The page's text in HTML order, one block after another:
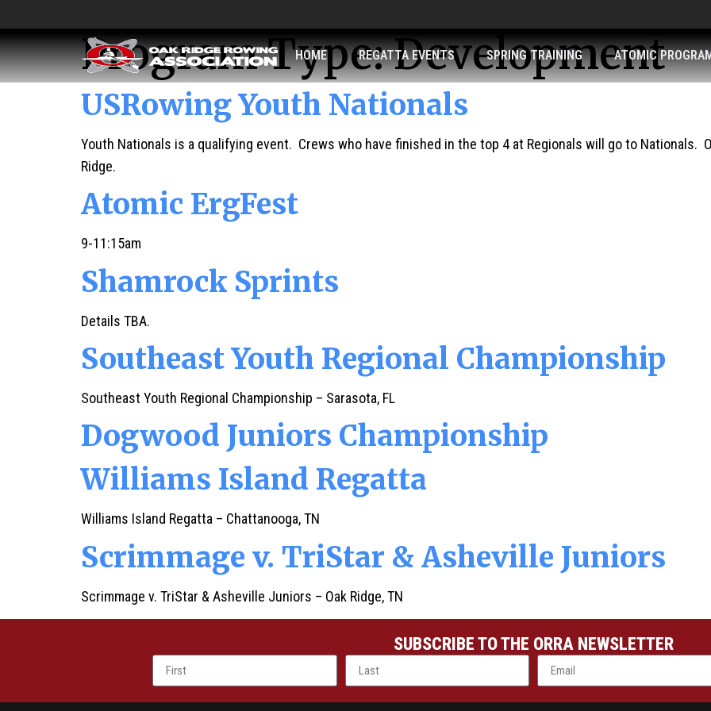
HOME REGATTA EVENTS SPRING TRAINING ATOMIC
Program Type:Development
USRowing Youth Nationals
Youth Nationals is a qualifying event. Crews who have finished in the top 4 at Regionals will go to
Ridge.
Atomic ErgFest
9-11:15am
Shamrock Sprints
Details TBA.
Southeast Youth Regional Championship
Southeast Youth Regional Championship – Sarasota, FL
Dogwood Juniors Championship
Williams Island Regatta
Williams Island Regatta – Chattanooga, TN
Scrimmage v. TriStar & Asheville Juniors
Scrimmage v. TriStar & Asheville Juniors – Oak Ridge, TN
SUBSCRIBE TO THE ORRA NEWSLETTER